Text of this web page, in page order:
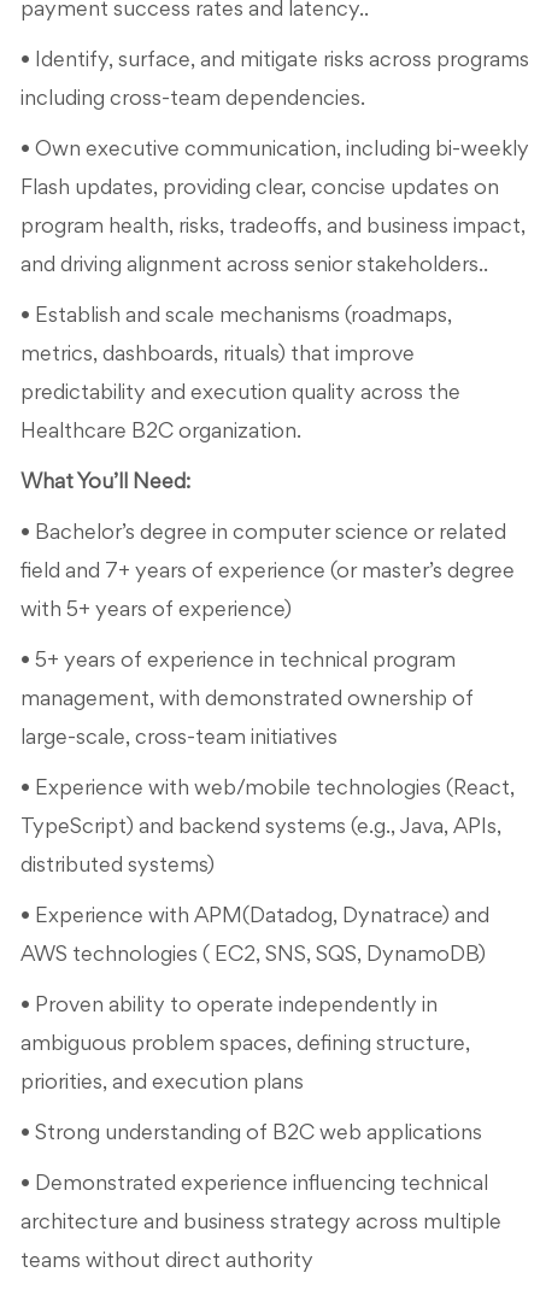
payment success rates and latency..
• Identify, surface, and mitigate risks across programs
including cross-team dependencies.
• Own executive communication, including bi-weekly
Flash updates, providing clear, concise updates on
program health, risks, tradeoffs, and business impact,
and driving alignment across senior stakeholders..
• Establish and scale mechanisms (roadmaps,
metrics, dashboards, rituals) that improve
predictability and execution quality across the
Healthcare B2C organization.
What You’ll Need:
• Bachelor’s degree in computer science or related
field and 7+ years of experience (or master’s degree
with 5+ years of experience)
• 5+ years of experience in technical program
management, with demonstrated ownership of
large-scale, cross-team initiatives
• Experience with web/mobile technologies (React,
TypeScript) and backend systems (e.g., Java, APIs,
distributed systems)
• Experience with APM(Datadog, Dynatrace) and
AWS technologies ( EC2, SNS, SQS, DynamoDB)
• Proven ability to operate independently in
ambiguous problem spaces, defining structure,
priorities, and execution plans
• Strong understanding of B2C web applications
• Demonstrated experience influencing technical
architecture and business strategy across multiple
teams without direct authority